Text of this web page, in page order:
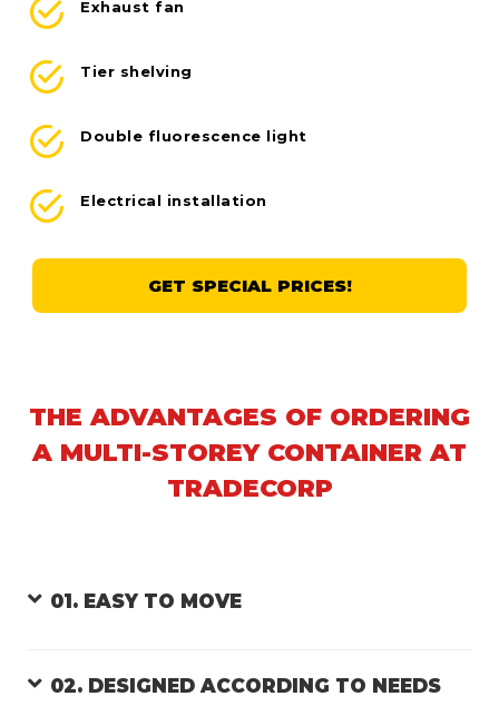
Exhaust fan
Tier shelving
Double fluorescence light
Electrical installation
GET SPECIAL PRICES!
THE ADVANTAGES OF ORDERING
A MULTI-STOREY CONTAINER AT
TRADECORP
01. EASY TO MOVE
02. DESIGNED ACCORDING TO NEEDS